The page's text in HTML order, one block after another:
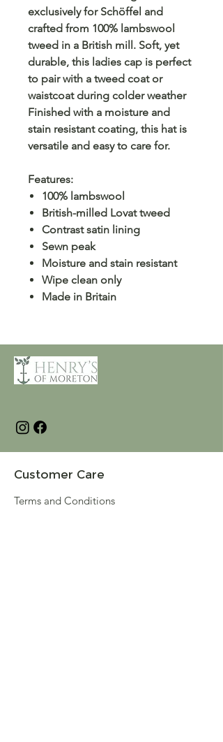
exclusively for Schöffel and
crafted from 100% lambswool
tweed in a British mill. Soft, yet
durable, this ladies cap is perfect
to pair with a tweed coat or
waistcoat during colder weather
Finished with a moisture and
stain resistant coating, this hat is
versatile and easy to care for.
Features:
100% lambswool
British-milled Lovat tweed
Contrast satin lining
Sewn peak
Moisture and stain resistant
Wipe clean only
Made in Britain
Customer Care
Terms and Conditions